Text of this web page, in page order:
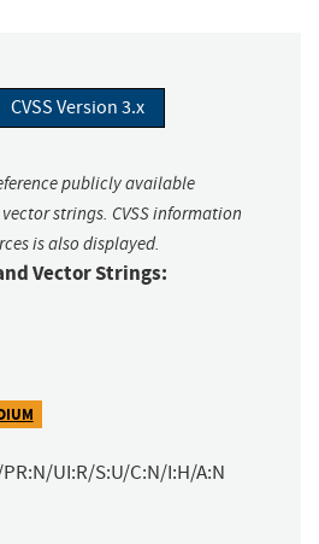
CVSS Version 3.x
publicly available
strings. CVSS information
is also displayed.
Vector Strings:
PR:N/UI:R/S:U/C:N/I:H/A:N